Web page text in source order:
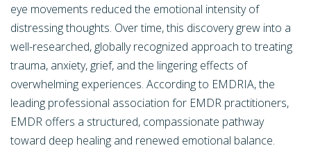
eye movements reduced the emotional intensity of
distressing thoughts. Over time, this discovery grew into a
well-researched, globally recognized approach to treating
trauma, anxiety, grief, and the lingering effects of
overwhelming experiences. According to EMDRIA, the
leading professional association for EMDR practitioners,
EMDR offers a structured, compassionate pathway
toward deep healing and renewed emotional balance.